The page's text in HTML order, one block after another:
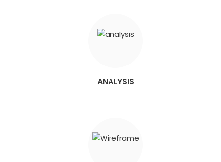
ANALYSIS